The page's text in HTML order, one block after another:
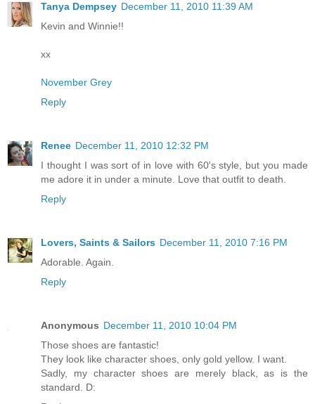
Tanya Dempsey December 11, 2010 11:39 AM
Kevin and Winnie!!
xx
November Grey
Reply
Renee December 11, 2010 12:32 PM
I thought I was sort of in love with 60's style, but you made
me adore it in under a minute. Love that outfit to death.
Reply
Lovers, Saints & Sailors December 11, 2010 7:16 PM
Adorable. Again.
Reply
Anonymous December 11, 2010 10:04 PM
Those shoes are fantastic!
They look like character shoes, only gold yellow. I want.
Sadly, my character shoes are merely black, as is the
standard. D: